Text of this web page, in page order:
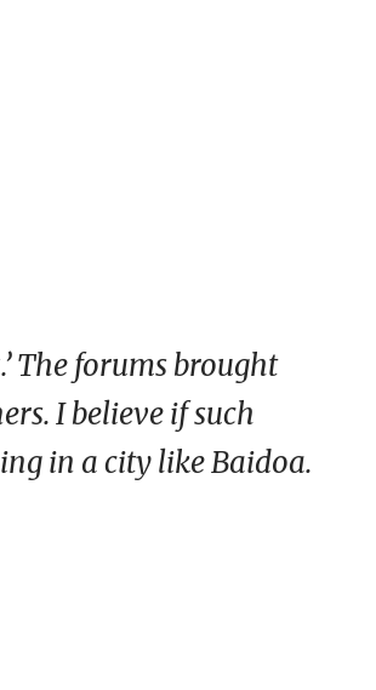
The forums brought
I believe if such
in a city like Baidoa.